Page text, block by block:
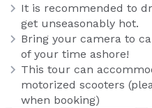
It is recommended to
get unseasonably hot.
Bring your camera to
of your time ashore!
This tour can
motorized scooters
when booking)